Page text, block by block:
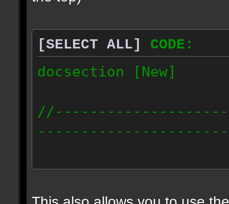
[SELECT ALL]
CODE:
docsection [New]
docident [scalelight]